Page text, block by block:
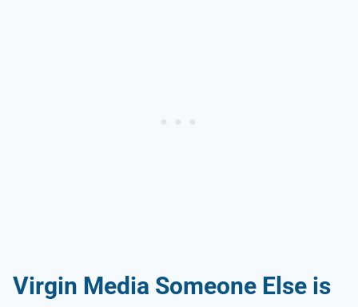
Virgin Media Someone Else is